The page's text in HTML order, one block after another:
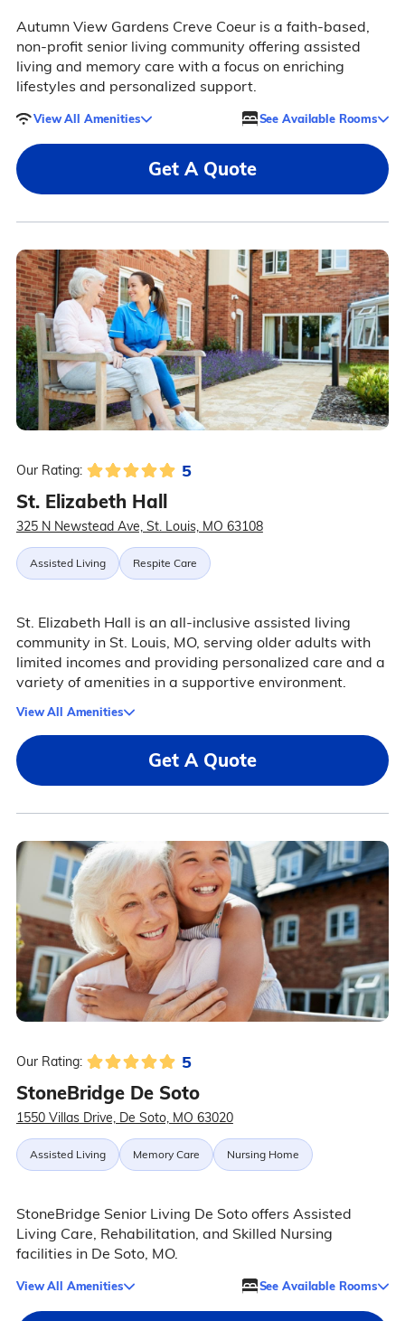
Autumn View Gardens Creve Coeur is a faith-based,
non-profit senior living community offering assisted
living and memory care with a focus on enriching
lifestyles and personalized support.
View All Amenities See Available Rooms
Get A Quote
Our Rating: 5
St. Elizabeth Hall
325 N Newstead Ave, St. Louis, MO 63108
Assisted Living Respite Care
St. Elizabeth Hall is an all-inclusive assisted living
community in St. Louis, MO, serving older adults with
limited incomes and providing personalized care and a
variety of amenities in a supportive environment.
View All Amenities
Get A Quote
Our Rating: 5
StoneBridge De Soto
1550 Villas Drive, De Soto, MO 63020
Assisted Living Memory Care Nursing Home
StoneBridge Senior Living De Soto offers Assisted
Living Care, Rehabilitation, and Skilled Nursing
facilities in De Soto, MO.
View All Amenities See Available Rooms